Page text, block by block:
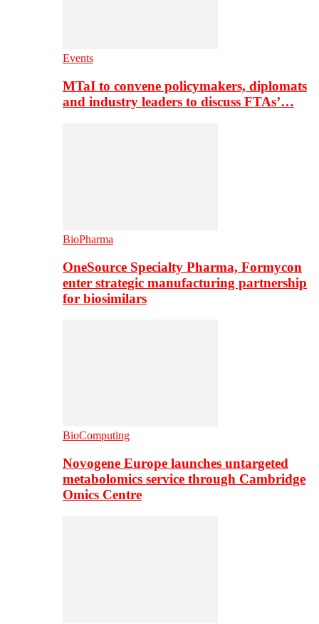
Events
MTaI to convene policymakers, diplomats
and industry leaders to discuss FTAs’…
BioPharma
OneSource Specialty Pharma, Formycon
enter strategic manufacturing partnership
for biosimilars
BioComputing
Novogene Europe launches untargeted
metabolomics service through Cambridge
Omics Centre